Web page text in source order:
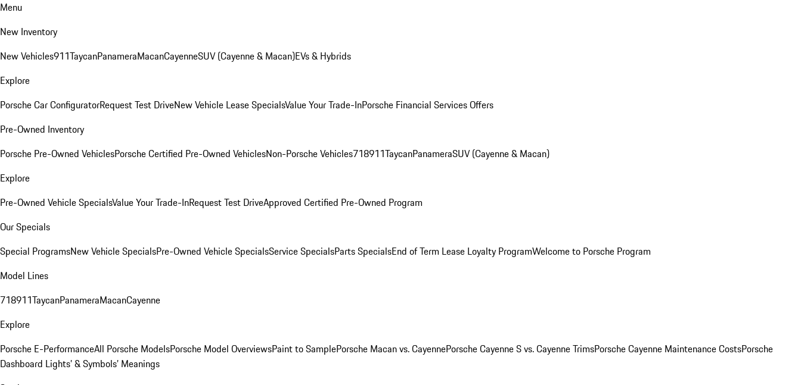
Menu
New Inventory
New Vehicles911TaycanPanameraMacanCayenneSUV (Cayenne & Macan)EVs & Hybrids
Explore
Porsche Car ConfiguratorRequest Test DriveNew Vehicle Lease SpecialsValue Your Trade-InPorsche Financial Services Offers
Pre-Owned Inventory
Porsche Pre-Owned VehiclesPorsche Certified Pre-Owned VehiclesNon-Porsche Vehicles718911TaycanPanameraSUV (Cayenne & Macan)
Explore
Pre-Owned Vehicle SpecialsValue Your Trade-InRequest Test DriveApproved Certified Pre-Owned Program
Our Specials
Special ProgramsNew Vehicle SpecialsPre-Owned Vehicle SpecialsService SpecialsParts SpecialsEnd of Term Lease Loyalty ProgramWelcome to Porsche Program
Model Lines
718911TaycanPanameraMacanCayenne
Explore
Porsche E-PerformanceAll Porsche ModelsPorsche Model OverviewsPaint to SamplePorsche Macan vs. CayennePorsche Cayenne S vs. Cayenne TrimsPorsche Cayenne Maintenance CostsPorsche
Dashboard Lights’ & Symbols’ Meanings